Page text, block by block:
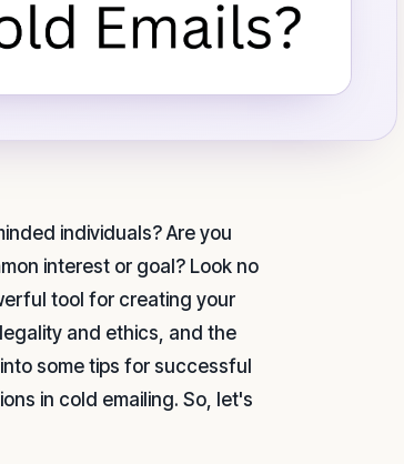
individuals? Are you
interest or goal? Look no
tool for creating your
and ethics, and the
some tips for successful
in cold emailing. So, let's